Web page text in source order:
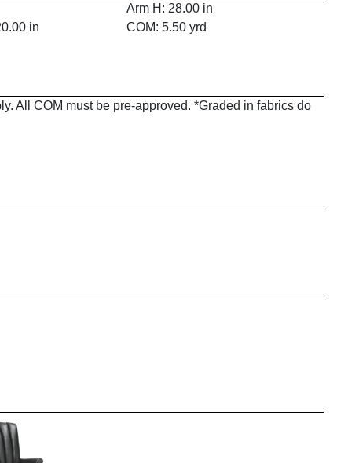
Arm H: 28.00 in
in
COM: 5.50 yrd
All COM must be pre-approved. *Graded in fabrics do